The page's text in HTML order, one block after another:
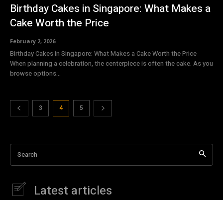
Birthday Cakes in Singapore: What Makes a
Cake Worth the Price
February 2, 2026
Birthday Cakes in Singapore: What Makes a Cake Worth the Price
When planning a celebration, the centerpiece is often the cake. As you
browse options...
3 4 5
Search
Latest articles